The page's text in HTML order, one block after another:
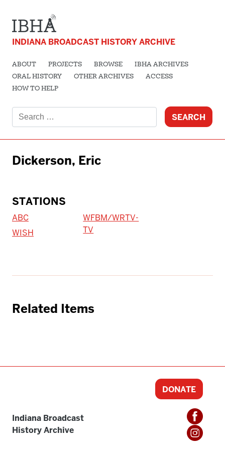
INDIANA BROADCAST HISTORY ARCHIVE
ABOUT PROJECTS BROWSE
IBHA ARCHIVES
ORAL HISTORY
OTHER ARCHIVES
ACCESS
HOW TO HELP
for:
Dickerson, Eric
STATIONS
ABC
WISH
WFBM/WRTV-
TV
Related Items
Indiana Broadcast
History Archive
DONATE